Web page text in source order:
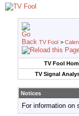
TV Fool >
TV Fool
TV Signal
Notices
For information on